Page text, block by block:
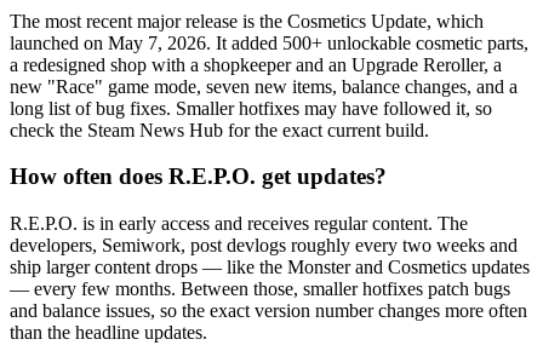
The most recent major release is the Cosmetics Update, which
launched on May 7, 2026. It added 500+ unlockable cosmetic parts,
a redesigned shop with a shopkeeper and an Upgrade Reroller, a
new "Race" game mode, seven new items, balance changes, and a
long list of bug fixes. Smaller hotfixes may have followed it, so
check the Steam News Hub for the exact current build.
How often does R.E.P.O. get updates?
R.E.P.O. is in early access and receives regular content. The
developers, Semiwork, post devlogs roughly every two weeks and
ship larger content drops — like the Monster and Cosmetics updates
— every few months. Between those, smaller hotfixes patch bugs
and balance issues, so the exact version number changes more often
than the headline updates.